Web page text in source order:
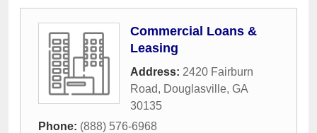
Commercial Loans &
Leasing
Address: 2420 Fairburn
Road, Douglasville, GA
30135
Phone: (888) 576-6968